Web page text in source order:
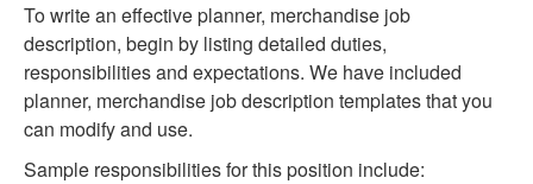
To write an effective planner, merchandise job
description, begin by listing detailed duties,
responsibilities and expectations. We have included
planner, merchandise job description templates that you
can modify and use.
Sample responsibilities for this position include: